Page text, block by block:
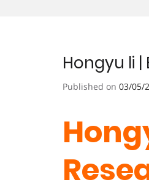
Hongyu li
Published on 03/05/